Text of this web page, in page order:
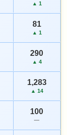
▲ 1
81
▲ 1
290
▲ 4
1,283
▲ 14
100
—